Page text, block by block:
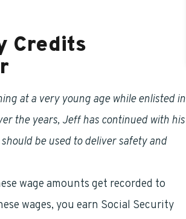
Credits
at a very young age while enlisted in
the years, Jeff has continued with his
be used to deliver safety and
wage amounts get recorded to
wages, you earn Social Security